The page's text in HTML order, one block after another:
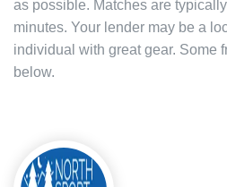
as possible. Matches are
minutes. Your lender may be a
individual with great gear. Some
below.